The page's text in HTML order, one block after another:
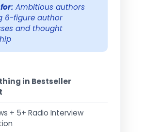
Ambitious authors
6-figure author
and thought
in Bestseller
+ 5+ Radio Interview